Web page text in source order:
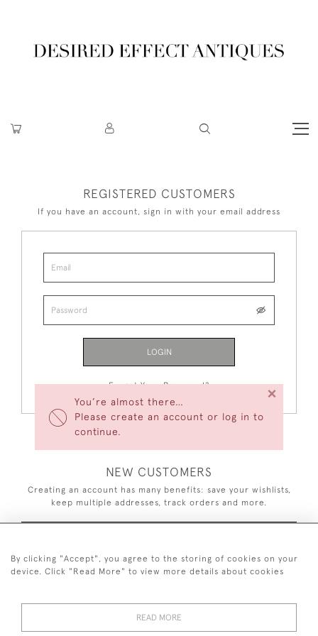
You’re almost there…
Please create an account or log in to
continue.
×
REGISTERED CUSTOMERS
If you have an account, sign in with your email address
LOGIN
Forgot Your Password?
NEW CUSTOMERS
Creating an account has many benefits: save your wishlists,
keep multiple addresses, track orders and more.
By clicking "Accept", you agree to the storing of cookies on your
device. Click "Read More" to view more details about cookies
READ MORE